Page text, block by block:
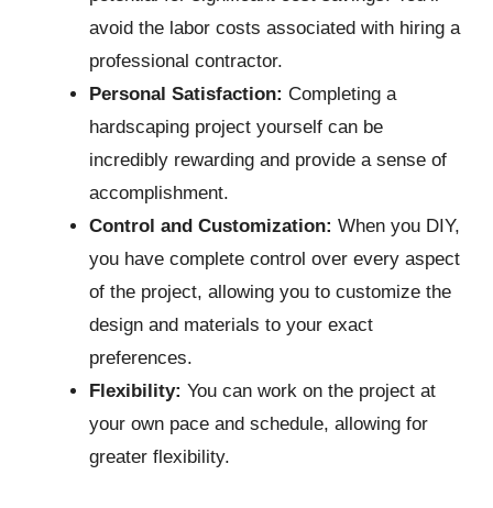
avoid the labor costs associated with hiring a
professional contractor.
Personal Satisfaction: Completing a
hardscaping project yourself can be
incredibly rewarding and provide a sense of
accomplishment.
Control and Customization: When you DIY,
you have complete control over every aspect
of the project, allowing you to customize the
design and materials to your exact
preferences.
Flexibility: You can work on the project at
your own pace and schedule, allowing for
greater flexibility.